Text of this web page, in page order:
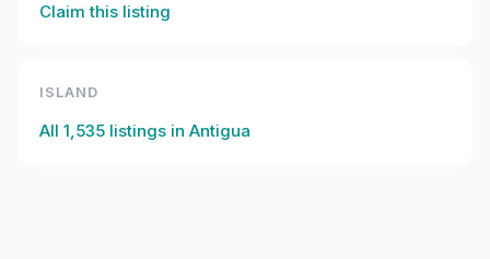
Claim this listing
ISLAND
All 1,535 listings in Antigua